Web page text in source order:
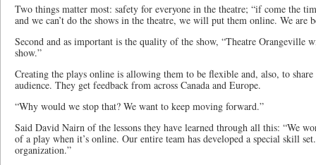
Two things matter most: safety for everyone in the theatre; “if come the
and we can’t do the shows in the theatre, we will put them online. We are
Second and as important is the quality of the show, “Theatre Orangeville
show.”
Creating the plays online is allowing them to be flexible and, also, to share
audience. They get feedback from across Canada and Europe.
“Why would we stop that? We want to keep moving forward.”
Said David Nairn of the lessons they have learned through all this: “We
of a play when it’s online. Our entire team has developed a special skill
organization.”